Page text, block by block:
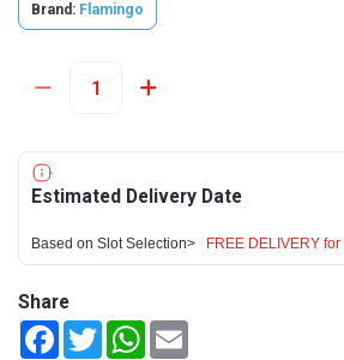
Brand: Flamingo
Estimated Delivery Date
Based on Slot Selection> FREE DELIVERY
Share
FacebookTwitterWhatsApp